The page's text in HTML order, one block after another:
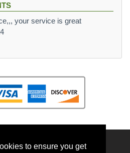
to ensure you get
your service is great
LTD. All rights reserved.